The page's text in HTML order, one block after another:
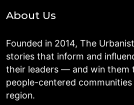
About Us
Founded in 2014, The
stories that inform and
their leaders — and win them
people-centered
region.